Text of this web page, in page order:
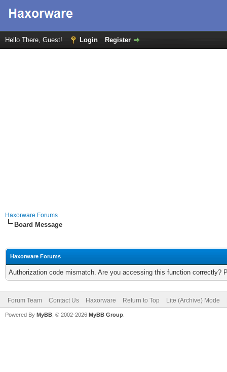
Hello There, Guest! Login Register
Haxorware Forums
Board Message
Haxorware Forums
Authorization code mismatch. Are you accessing this function correctly?
Forum Team Contact Us Haxorware Return to Top Lite (Archive) Mode
Powered By MyBB , © 2002-2026 MyBB Group